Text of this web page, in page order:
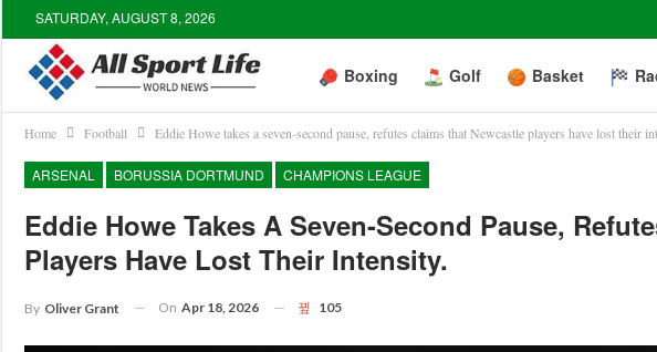
SATURDAY, AUGUST 8, 2026
Boxing Golf Basket
Home Football Eddie Howe takes a seven-second pause, refutes claims that Newcastle players have lost their
ARSENAL BORUSSIA DORTMUND CHAMPIONS LEAGUE
Eddie Howe Takes A Seven-Second Pause,
Players Have Lost Their Intensity.
By Oliver Grant On Apr 18, 2026 105